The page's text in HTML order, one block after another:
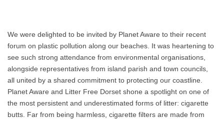
We were delighted to be invited by Planet Aware to their recent
forum on plastic pollution along our beaches. It was heartening to
see such strong attendance from environmental organisations,
alongside representatives from island parish and town councils,
all united by a shared commitment to protecting our coastline.
Planet Aware and Litter Free Dorset shone a spotlight on one of
the most persistent and underestimated forms of litter: cigarette
butts. Far from being harmless, cigarette filters are made from